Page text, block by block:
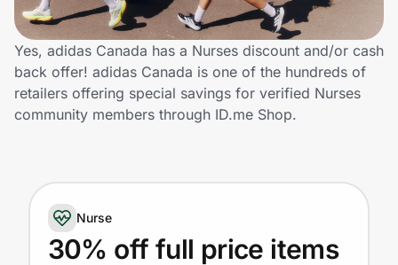
Technology & Office
Home, Auto & Pets
Shopping & Delivery
Government
Get the extension
Yes, adidas Canada has a Nurses discount and/or cash
back offer! adidas Canada is one of the hundreds of
retailers offering special savings for verified Nurses
community members through ID.me Shop.
Nurse
30% off full price items